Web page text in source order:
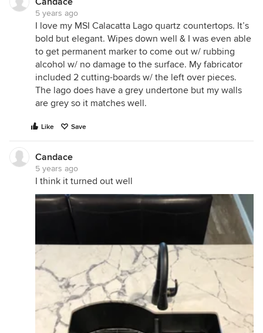
5 years ago
I love my MSI Calacatta Lago quartz countertops. It’s
bold but elegant. Wipes down well & I was even able
to get permanent marker to come out w/ rubbing
alcohol w/ no damage to the surface. My fabricator
included 2 cutting-boards w/ the left over pieces.
The lago does have a grey undertone but my walls
are grey so it matches well.
Like Save
Candace
5 years ago
I think it turned out well